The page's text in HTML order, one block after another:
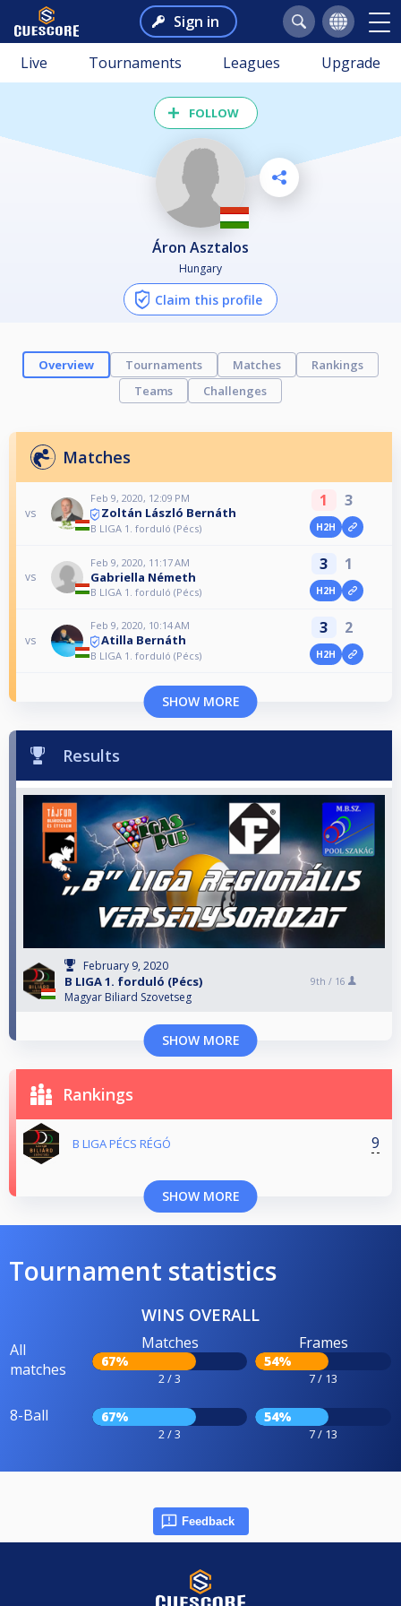
Sign in
Live Tournaments Leagues Upgrade
FOLLOW
Áron Asztalos
Hungary
Claim this profile
Overview Tournaments Matches
Rankings
Teams
Challenges
Matches
vs
Feb 9, 2020, 12:09 PM
Zoltán László Bernáth
B LIGA 1. forduló (Pécs)
1 3
H2H
vs
Feb 9, 2020, 11:17 AM
Gabriella Németh
B LIGA 1. forduló (Pécs)
3 1
H2H
vs
Feb 9, 2020, 10:14 AM
Atilla Bernáth
B LIGA 1. forduló (Pécs)
3 2
H2H
SHOW MORE
Results
February 9, 2020
B LIGA 1. forduló (Pécs)
Magyar Biliard Szovetseg
9th / 16
SHOW MORE
Rankings
B LIGA PÉCS RÉGÓ 9
SHOW MORE
Tournament statistics
WINS OVERALL
All
matches
Matches
67%
2 / 3
Frames
54%
7 / 13
8-Ball 67%
2 / 3
54%
7 / 13
Feedback